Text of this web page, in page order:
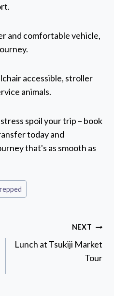
and comfortable vehicle,
accessible, stroller
animals.
spoil your trip – book
today and
that's as smooth as
NEXT
Lunch at Tsukiji Market
Tour